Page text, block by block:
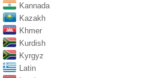
Kannada
Kazakh
Khmer
Kurdish
Kyrgyz
Latin